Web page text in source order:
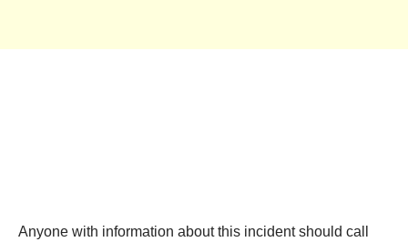
Anyone with information about this incident should call